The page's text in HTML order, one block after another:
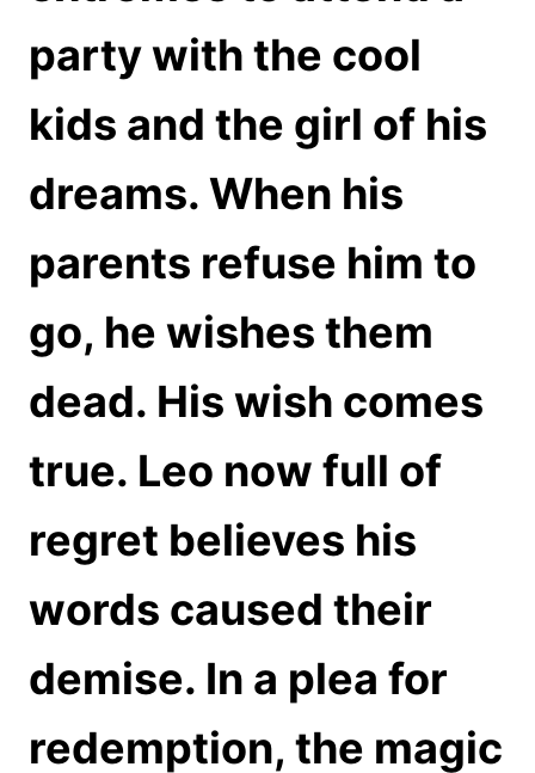
party with the cool
kids and the girl of his
dreams. When his
parents refuse him to
go, he wishes them
dead. His wish comes
true. Leo now full of
regret believes his
words caused their
demise. In a plea for
redemption, the magic